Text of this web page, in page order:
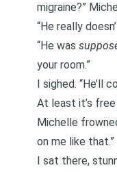
migraine?”
“He really
“He was
your room.”
I sighed. “He’ll
At least it’s free
Michelle
on me like that.”
I sat there,